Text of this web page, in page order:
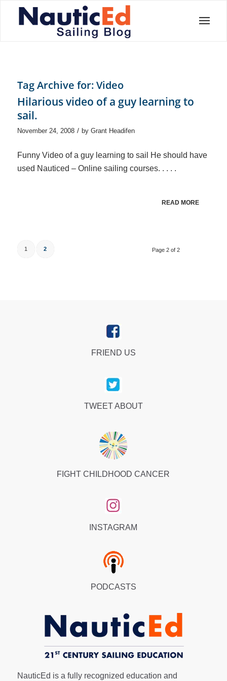
Tag Archive for:Video
Hilarious video of a guy learning to
sail.
November 24, 2008 / by Grant Headifen
Funny Video of a guy learning to sail He should have
used Nauticed – Online sailing courses. . . . .
READ MORE
Page 2 of 2
1 2
FRIEND US
TWEET ABOUT
FIGHT CHILDHOOD CANCER
INSTAGRAM
PODCASTS
NauticEd is a fully recognized education and